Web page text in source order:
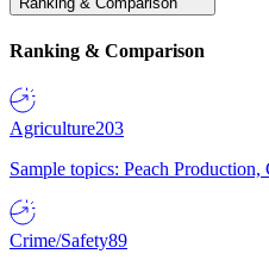
Ranking & Comparison
Agriculture203
Sample topics: Peach
Crime/Safety89